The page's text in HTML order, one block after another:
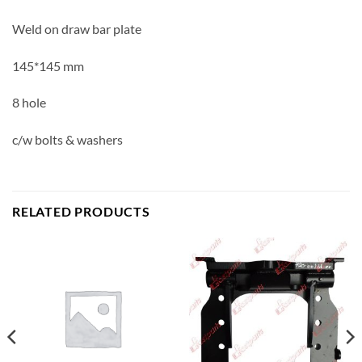
Weld on draw bar plate
145*145 mm
8 hole
c/w bolts & washers
RELATED PRODUCTS